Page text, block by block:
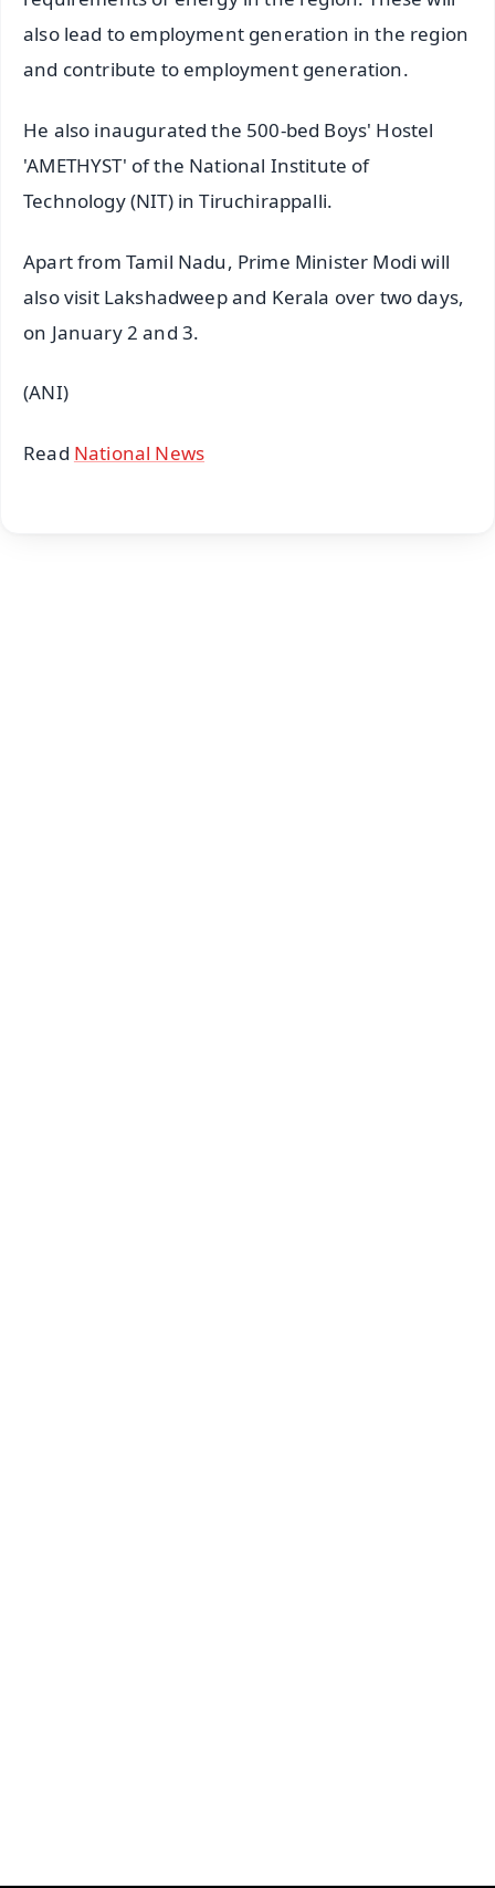
also lead to employment generation in the region
and contribute to employment generation.
He also inaugurated the 500-bed Boys' Hostel
'AMETHYST' of the National Institute of
Technology (NIT) in Tiruchirappalli.
Apart from Tamil Nadu, Prime Minister Modi will
also visit Lakshadweep and Kerala over two days,
on January 2 and 3.
(ANI)
Read National News